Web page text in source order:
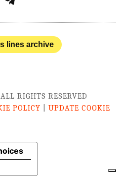
lines archive
RIGHTS RESERVED
POLICY
UPDATE COOKIE